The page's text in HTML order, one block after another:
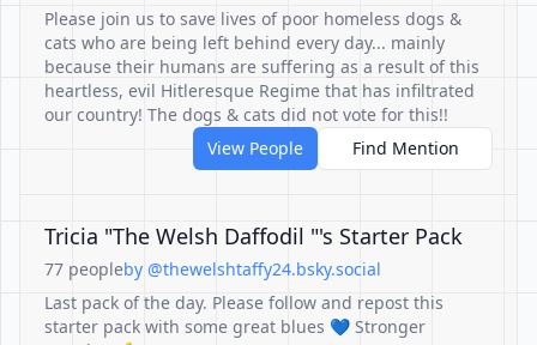
Please join us to save lives of poor homeless dogs &
cats who are being left behind every day... mainly
because their humans are suffering as a result of this
heartless, evil Hitleresque Regime that has infiltrated
our country! The dogs & cats did not vote for this!!
View People
Find Mention
Tricia "The Welsh Daffodil "'s Starter Pack
77 peopleby @thewelshtaffy24.bsky.social
Last pack of the day. Please follow and repost this
starter pack with some great blues 💙 Stronger